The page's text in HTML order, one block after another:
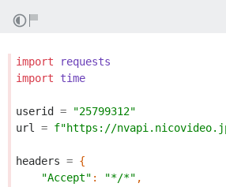
import
requests
import
time
userid =
"25799312"
url
= f"https://
headers = {
"Accept" : "*/*" ,